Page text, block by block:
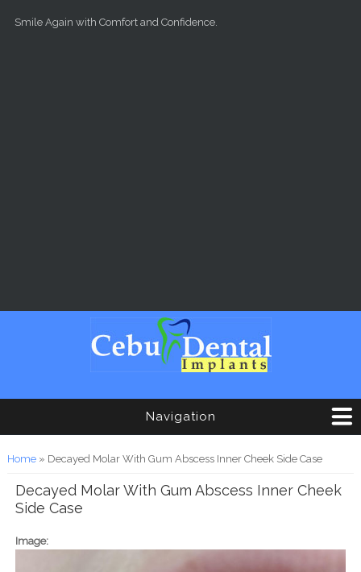
Smile Again with Comfort and Confidence.
Navigation
You are here
Home» Decayed Molar With Gum Abscess Inner Cheek Side Case
Decayed Molar With Gum Abscess Inner Cheek
Side Case
Image: